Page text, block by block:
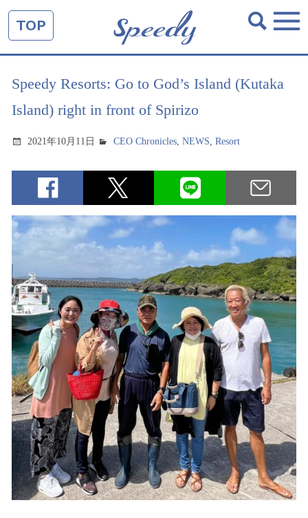
TOP
Speedy Resorts: Go to God’s Island (Kutaka
Island) right in front of Spirizo
2021年10月11日 CEO Chronicles,NEWS,Resort